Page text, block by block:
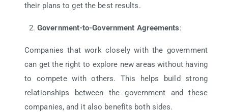
their plans to get the best results.
Government-to-Government Agreements:
Companies that work closely with the government
can get the right to explore new areas without having
to compete with others. This helps build strong
relationships between the government and these
companies, and it also benefits both sides.